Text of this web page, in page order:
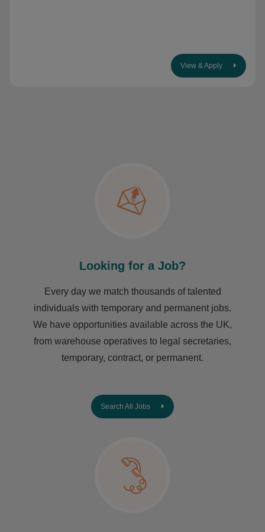
View & Apply
Looking for a Job?
Every day we match thousands of talented
individuals with temporary and permanent jobs.
We have opportunities available across the UK,
from warehouse operatives to legal secretaries,
temporary, contract, or permanent.
Search All Jobs